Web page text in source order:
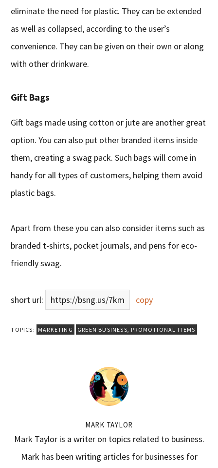
eliminate the need for plastic. They can be extended
as well as collapsed, according to the user’s
convenience. They can be given on their own or along
with other drinkware.
Gift Bags
Gift bags made using cotton or jute are another great
option. You can also put other branded items inside
them, creating a swag pack. Such bags will come in
handy for all types of customers, helping them avoid
plastic bags.
Apart from these you can also consider items such as
branded t-shirts, pocket journals, and pens for eco-
friendly swag.
short url: https://bsng.us/7km copy
TOPICS: MARKETING GREEN BUSINESS, PROMOTIONAL ITEMS
MARK TAYLOR
Mark Taylor is a writer on topics related to business.
Mark has been writing articles for businesses for